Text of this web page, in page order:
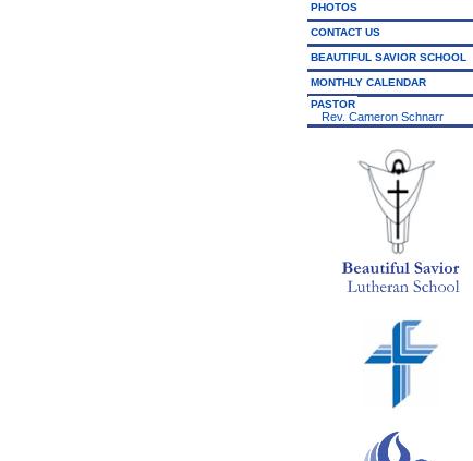
PHOTOS
CONTACT US
BEAUTIFUL SAVIOR SCHOOL
MONTHLY CALENDAR
PASTOR
Rev. Cameron Schnarr